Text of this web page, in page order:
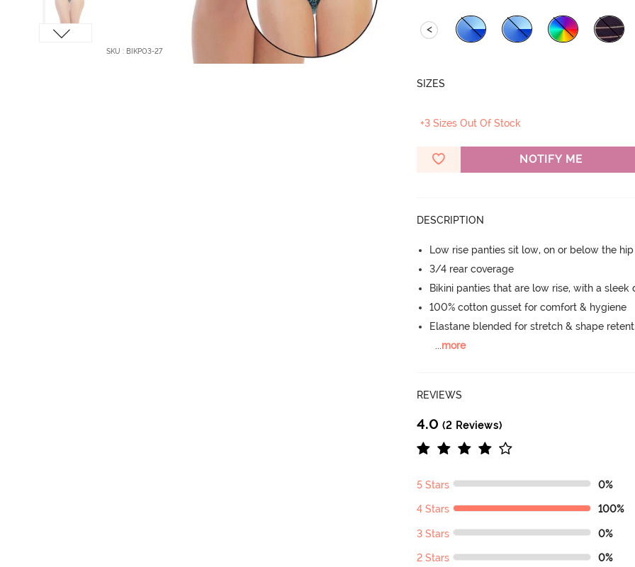
SKU : BIKPO3-27
<
SIZES
+3 Sizes Out Of Stock
NOTIFY ME
DESCRIPTION
Low rise panties sit low, on or below the
3/4 rear coverage
Bikini panties that are low rise, with a sleek
100% cotton gusset for comfort & hygiene
Elastane blended for stretch & shape
...more
REVIEWS
4.0 (2 Reviews)
5 Stars 0%
4 Stars 100%
3 Stars 0%
2 Stars 0%